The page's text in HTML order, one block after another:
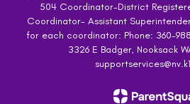
504 Coordinator-District
Coordinator- Assistant
for each coordinator: Phone: 360-
3326 E Badger, Nooksack